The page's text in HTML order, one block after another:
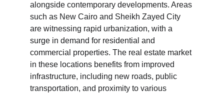
alongside contemporary developments. Areas
such as New Cairo and Sheikh Zayed City
are witnessing rapid urbanization, with a
surge in demand for residential and
commercial properties. The real estate market
in these locations benefits from improved
infrastructure, including new roads, public
transportation, and proximity to various